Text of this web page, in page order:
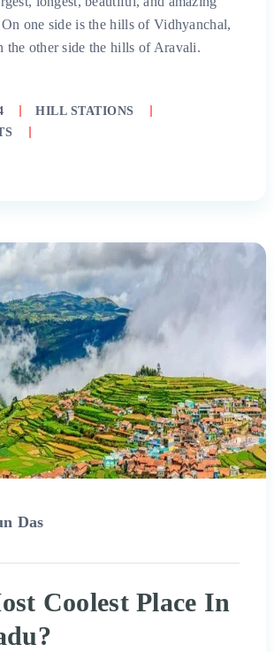
one side is the hills of Vidhyanchal,
the other side the hills of Aravali.
HILL STATIONS
Das
Coolest Place In